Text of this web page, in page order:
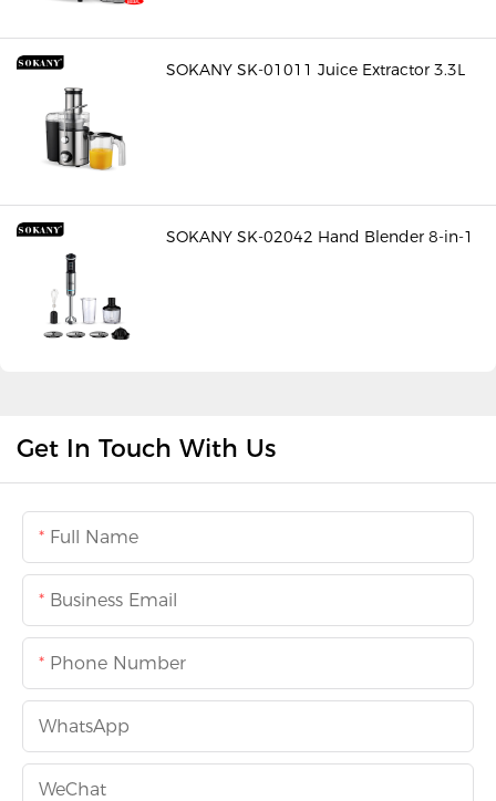
SOKANY SK-01011 Juice Extractor 3.3L
SOKANY SK-02042 Hand Blender 8-in-1
Get In Touch With Us
Full Name
Business Email
Phone Number
WhatsApp
WeChat